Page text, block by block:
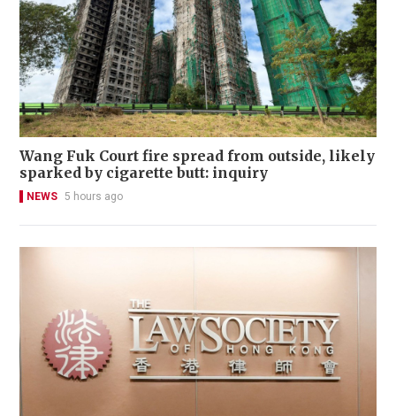
Wang Fuk Court fire spread from outside, likely
sparked by cigarette butt: inquiry
NEWS 5 hours ago